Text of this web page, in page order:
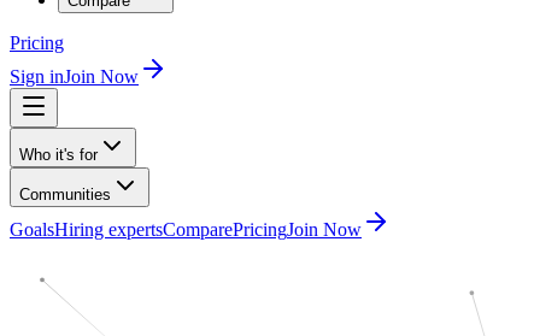
Pricing
Sign inJoin Now
Who it's for
Communities
GoalsHiring expertsComparePricingJoin Now